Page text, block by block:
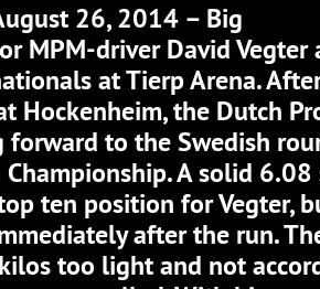
26, 2014 – Big
MPM-driver David Vegter
at Tierp Arena.
Hockenheim, the Dutch
forward to the Swedish
A solid 6.08
ten position for Vegter,
after the run.
too light and not